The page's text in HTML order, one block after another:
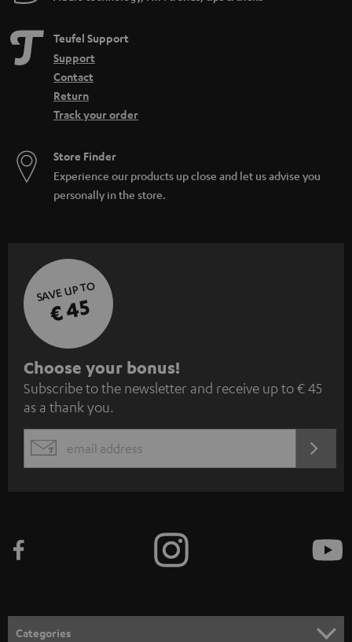
Teufel Support
Support
Contact
Return
Track your order
Store Finder
Experience our products up close and let us advise you
personally in the store.
SAVE UP TO
€ 45
S
u
b
s
c
e
n
Choose your bonus!
Subscribe to the newsletter and receive up to € 45
as a thank you.
EMAIL
Categories